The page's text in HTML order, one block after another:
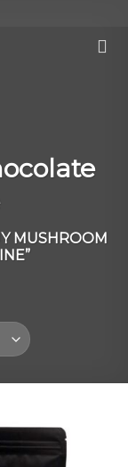
MUSHROOM